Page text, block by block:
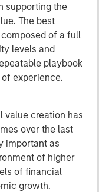
supporting the
The best
of a full
levels and
playbook
experience.
value creation has
over the last
important as
of higher
of financial
growth.